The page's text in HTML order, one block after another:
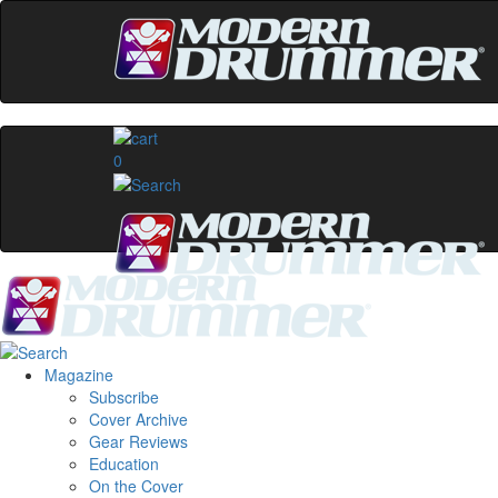
0
Magazine
Subscribe
Cover Archive
Gear Reviews
Education
On the Cover